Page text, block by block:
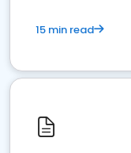
15 min read